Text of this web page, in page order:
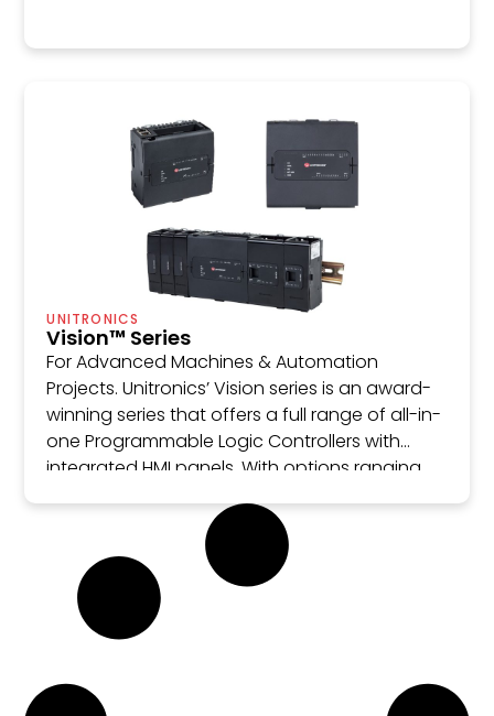
UNITRONICS
Vision™ Series
For Advanced Machines & Automation
Projects. Unitronics’ Vision series is an award-
winning series that offers a full range of all-in-
one Programmable Logic Controllers with
integrated HMI panels. With options ranging